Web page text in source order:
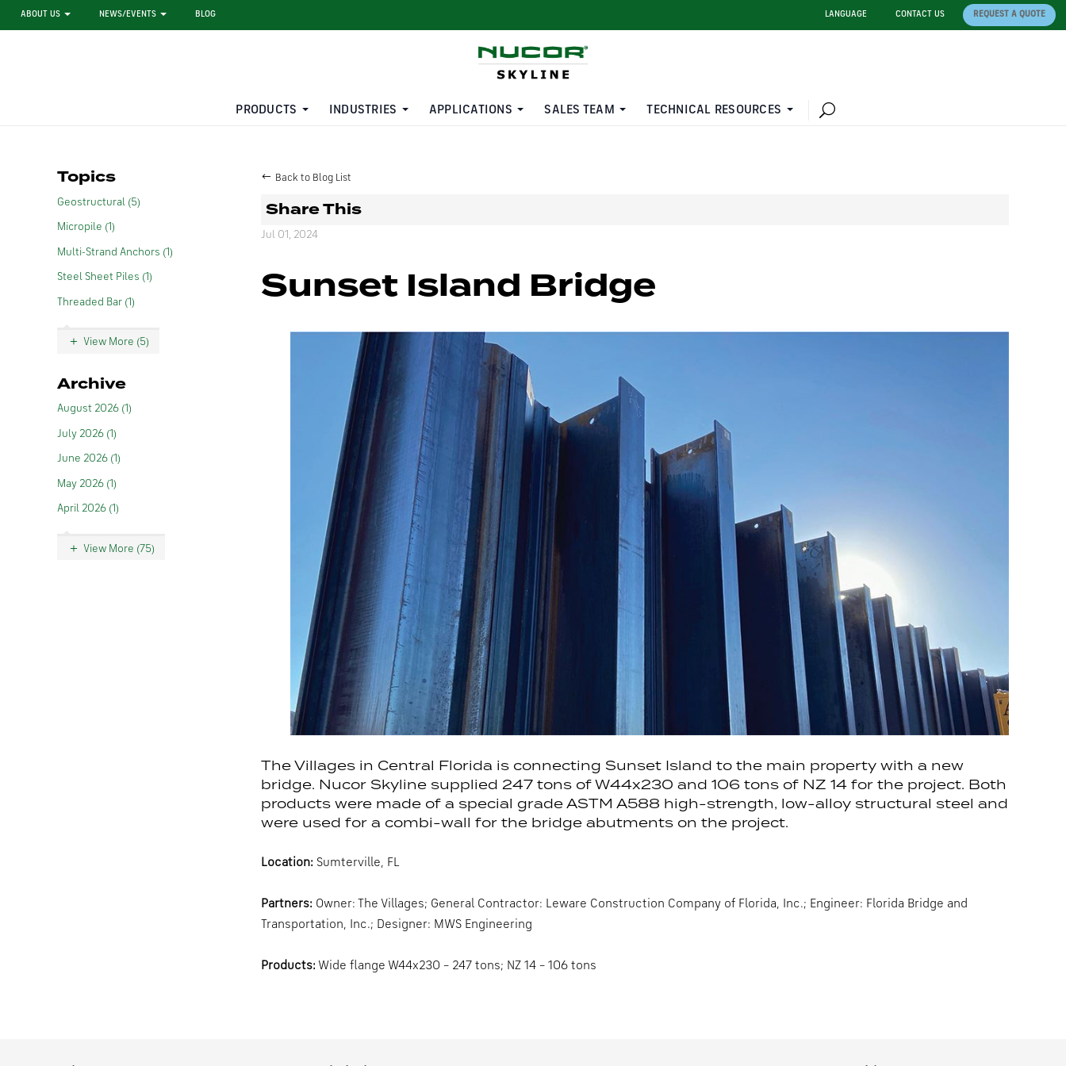
ABOUT US NEWS/EVENTS BLOG LANGUAGE CONTACT US REQUEST A QUOTE
PRODUCTS INDUSTRIES APPLICATIONS SALES TEAM TECHNICAL RESOURCES
Topics
Geostructural (5)
Micropile (1)
Multi-Strand Anchors (1)
Steel Sheet Piles (1)
Threaded Bar (1)
View More (5)
Archive
August 2026 (1)
July 2026 (1)
June 2026 (1)
May 2026 (1)
April 2026 (1)
View More (75)
Back to Blog List
Share This
Jul 01, 2024
Sunset Island Bridge
The Villages in Central Florida is connecting Sunset Island to the main property with a new
bridge. Nucor Skyline supplied 247 tons of W44x230 and 106 tons of NZ 14 for the project. Both
products were made of a special grade ASTM A588 high-strength, low-alloy structural steel and
were used for a combi-wall for the bridge abutments on the project.
Location: Sumterville, FL
Partners: Owner: The Villages; General Contractor: Leware Construction Company of Florida, Inc.; Engineer: Florida Bridge and
Transportation, Inc.; Designer: MWS Engineering
Products: Wide flange W44x230 – 247 tons; NZ 14 – 106 tons